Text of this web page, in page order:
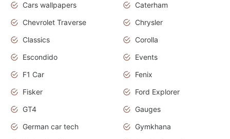
Cars wallpapers
Caterham
Chevrolet Traverse
Chrysler
Classics
Corolla
Escondido
Events
F1 Car
Fenix
Fisker
Ford Explorer
GT4
Gauges
German car tech
Gymkhana